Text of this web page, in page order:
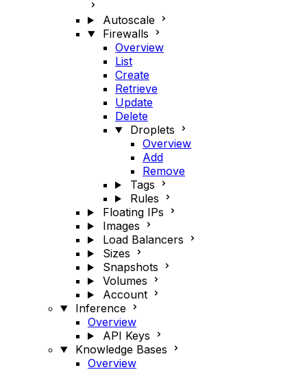
Autoscale
Firewalls
Overview
List
Create
Retrieve
Update
Delete
Droplets
Overview
Add
Remove
Tags
Rules
Floating IPs
Images
Load Balancers
Sizes
Snapshots
Volumes
Account
Inference
Overview
API Keys
Knowledge Bases
Overview